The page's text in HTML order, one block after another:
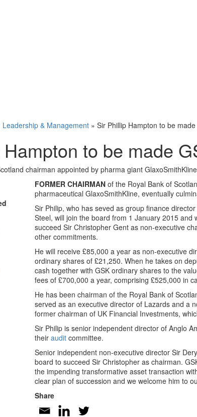
Leadership & Management » Sir Phillip Hampton to be
to be made
chairman appointed by pharma giant GlaxoSmithKline
FORMER CHAIRMAN of the Royal Bank of
pharmaceutical GlaxoSmithKline, eventually
Sir Philip, who has seved as group finance
Steel, will join the board from 1 January 2015
succeed Sir Christopher Gent as non-executive
other commitments.
He will receive £85,000 a year as non-executive
ordinary shares of £21,250. When he takes on
cash together with GSK ordinary shares to the
fees of £700,000 a year, comprising £525,000 in
He has been chairman of the Royal Bank of
served as an executive director of Lazards and a
former chairman of UK Financial Investments,
Sir Philip is senior independent director of Anglo
their audit committee.
Senior independent non-executive director Sir
board to succeed Sir Christopher as chairman.
the impending transformative asset transaction
clear plan of succession and we welcome him to
Share